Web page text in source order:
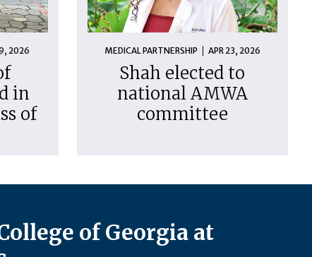
2026
in
of
MEDICAL PARTNERSHIP APR 23, 2026
Shah elected to
national AMWA
committee
of Georgia at